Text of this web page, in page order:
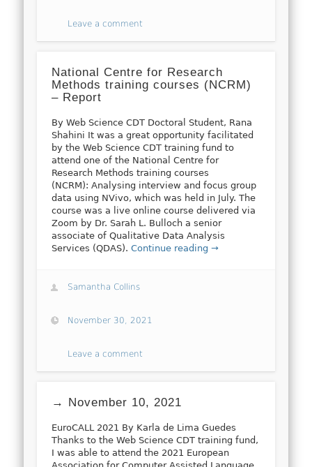
Leave a comment
National Centre for Research
Methods training courses (NCRM)
– Report
By Web Science CDT Doctoral Student, Rana
Shahini It was a great opportunity facilitated
by the Web Science CDT training fund to
attend one of the National Centre for
Research Methods training courses
(NCRM): Analysing interview and focus group
data using NVivo, which was held in July. The
course was a live online course delivered via
Zoom by Dr. Sarah L. Bulloch a senior
associate of Qualitative Data Analysis
Services (QDAS).Continue reading →
Samantha Collins
November 30, 2021
Leave a comment
→ November 10, 2021
EuroCALL 2021 By Karla de Lima Guedes
Thanks to the Web Science CDT training fund,
I was able to attend the 2021 European